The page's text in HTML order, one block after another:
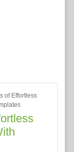
of Effortless